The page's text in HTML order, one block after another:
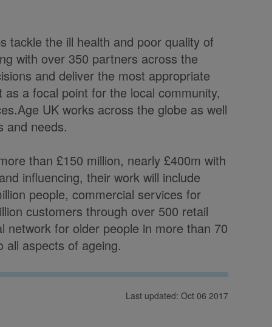
tackle the ill health and poor quality of
with over 350 partners across the
and deliver the most appropriate
a focal point for the local community,
UK works across the globe as well
and needs.
than £150 million, nearly £400m with
influencing, their work will include
people, commercial services for
customers through over 500 retail
network for older people in more than 70
all aspects of ageing.
Last updated: Oct 06 2017